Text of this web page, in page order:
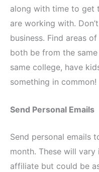
along with time to get
are working with.
business. Find areas
both be from the
same college, have
something in common!
Send Personal Emails
Send personal emails
month. These will
affiliate but could be